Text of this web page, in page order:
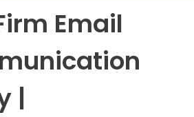
Email
|